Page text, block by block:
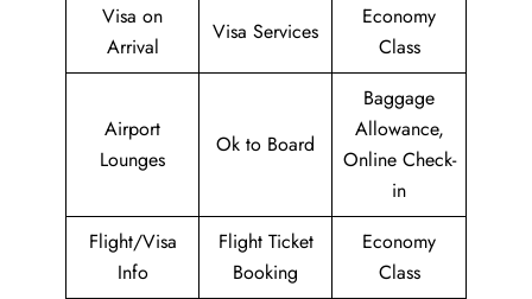
Visa on
Arrival
Visa Services
Economy
Class
Airport
Lounges
Ok to Board
Baggage
Allowance,
Online Check-
in
Flight/Visa
Info
Flight Ticket
Booking
Economy
Class